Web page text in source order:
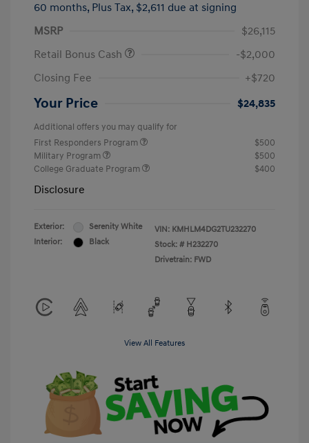
60 months, Plus Tax, $2,611 due at signing
MSRP
$26,115
Retail Bonus Cash
-$2,000
Closing Fee
+$720
Your Price $24,835
Additional offers you may qualify for
First Responders Program
$500
Military Program
$500
College Graduate Program
$400
Disclosure
Exterior:
Serenity White
Interior:
Black
VIN: KMHLM4DG2TU232270
Stock: # H232270
Drivetrain: FWD
View All Features